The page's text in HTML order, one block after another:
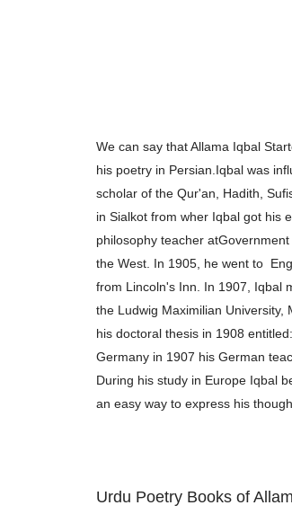
We can say that Allama Iqbal
his poetry in Persian. Iqbal was
scholar of the Qur'an, Hadith,
in Sialkot from wher Iqbal got his
philosophy teacher at
the West. In 1905, he went to
from Lincoln's Inn. In 1907, Iqbal
the Ludwig Maximilian University,
his doctoral thesis in 1908
Germany in 1907 his German
During his study in Europe Iqbal
an easy way to express his
Urdu Poetry Books of